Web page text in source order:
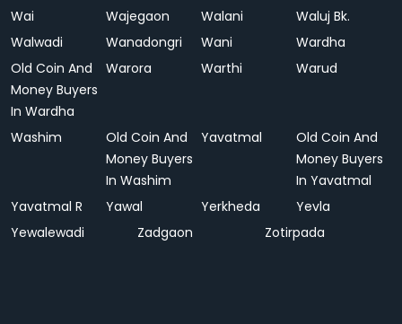
Wai
Wajegaon Walani
Waluj Bk.
Walwadi
Wanadongri Wani
Wardha
Old Coin And
Money Buyers
In Wardha
Warora Warthi Warud
Washim
Old Coin And
Money Buyers
In Washim
Yavatmal
Old Coin And
Money Buyers
In Yavatmal
Yavatmal R
Yawal Yerkheda
Yevla
Yewalewadi
Zadgaon Zotirpada